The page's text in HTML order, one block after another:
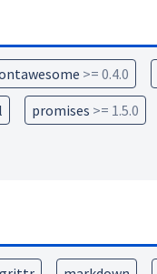
>= 0.4.0
promises >= 1.5.0